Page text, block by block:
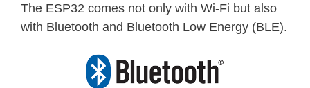
The ESP32 comes not only with Wi-Fi but also
with Bluetooth and Bluetooth Low Energy (BLE).